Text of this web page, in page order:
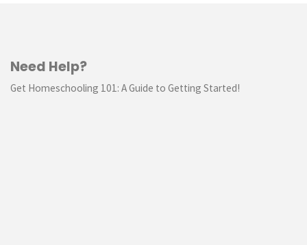
Need Help?
Get Homeschooling 101: A Guide to Getting Started!